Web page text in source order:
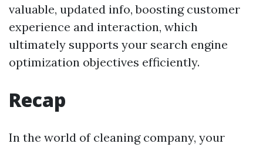
valuable, updated info, boosting customer
experience and interaction, which
ultimately supports your search engine
optimization objectives efficiently.
Recap
In the world of cleaning company, your